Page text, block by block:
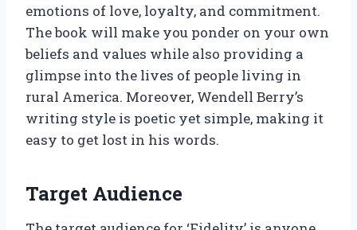
emotions of love, loyalty, and commitment.
The book will make you ponder on your own
beliefs and values while also providing a
glimpse into the lives of people living in
rural America. Moreover, Wendell Berry’s
writing style is poetic yet simple, making it
easy to get lost in his words.
Target Audience